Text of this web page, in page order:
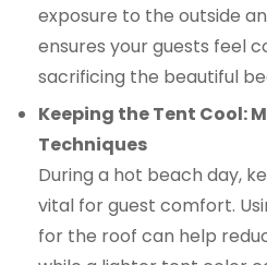
exposure to the outside
ensures your guests feel
sacrificing the beautiful
Keeping the Tent Cool:
Techniques
During a hot beach day,
vital for guest comfort.
for the roof can help